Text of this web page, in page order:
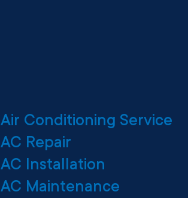
Air Conditioning Service
AC Repair
AC Installation
AC Maintenance